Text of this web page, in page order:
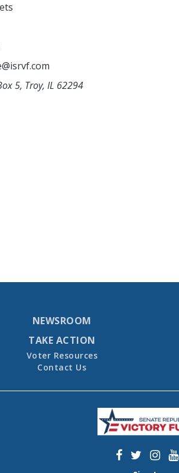
5, Troy, IL 62294
NEWSROOM
TAKE ACTION
Voter Resources
Contact Us